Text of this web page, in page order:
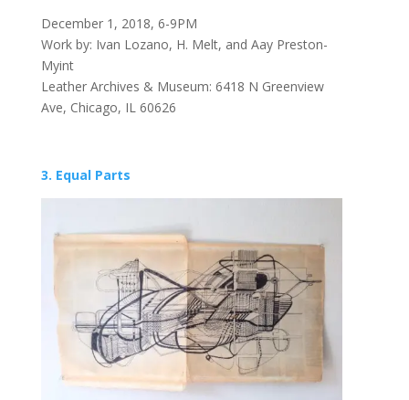
December 1, 2018, 6-9PM
Work by: Ivan Lozano, H. Melt, and Aay Preston-
Myint
Leather Archives & Museum: 6418 N Greenview
Ave, Chicago, IL 60626
3. Equal Parts